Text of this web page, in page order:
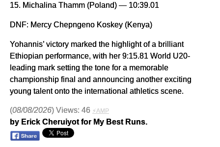
15. Michalina Thamm (Poland) — 10:39.01
DNF: Mercy Chepngeno Koskey (Kenya)
Yohannis’ victory marked the highlight of a brilliant
Ethiopian performance, with her 9:15.81 World U20-
leading mark setting the tone for a memorable
championship final and announcing another exciting
young talent onto the international athletics scene.
(08/08/2026) Views: 46 ⚡AMP
by Erick Cheruiyot for My Best Runs.